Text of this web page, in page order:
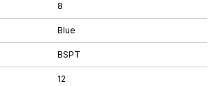
8
Blue
BSPT
12